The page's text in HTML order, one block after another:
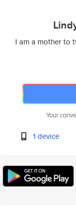
I am a mother to
Your
1 device